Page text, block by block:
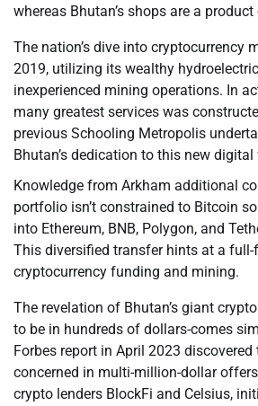
whereas Bhutan’s shops are a
The nation’s dive into cryptocurrency
2019, utilizing its wealthy
inexperienced mining operations. In
many greatest services was
previous Schooling Metropolis
Bhutan’s dedication to this new digital
Knowledge from Arkham additional
portfolio isn’t constrained to Bitcoin
into Ethereum, BNB, Polygon, and
This diversified transfer hints at a
cryptocurrency funding and mining.
The revelation of Bhutan’s giant
to be in hundreds of dollars-comes
Forbes report in April 2023
concerned in multi-million-dollar
crypto lenders BlockFi and Celsius,